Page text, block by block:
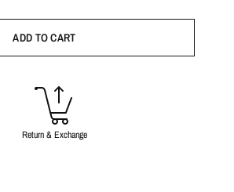
ADD TO CART
Return & Exchange